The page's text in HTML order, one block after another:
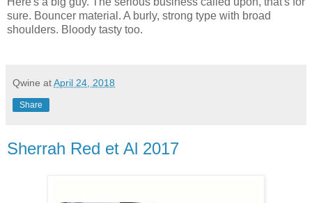
sure. Bouncer material. A burly, strong type with broad
shoulders. Bloody tasty too.
Qwine atApril 24, 2018
Share
Sherrah Red et Al 2017